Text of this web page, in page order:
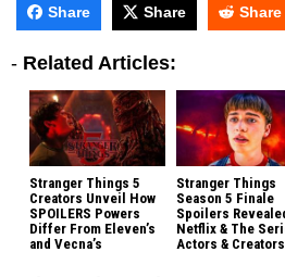
Share Share Share
- Related Articles:
Stranger Things 5
Creators Unveil How
SPOILERS Powers
Differ From Eleven’s
and Vecna’s
Stranger Things
Season 5 Finale
Spoilers
Netflix & The
Actors & Creators